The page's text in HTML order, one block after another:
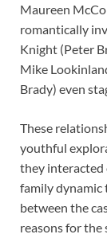
Maureen
romantically
Knight (Peter
Mike
Brady) even
These
youthful
they
family dynamic
between the
reasons for the